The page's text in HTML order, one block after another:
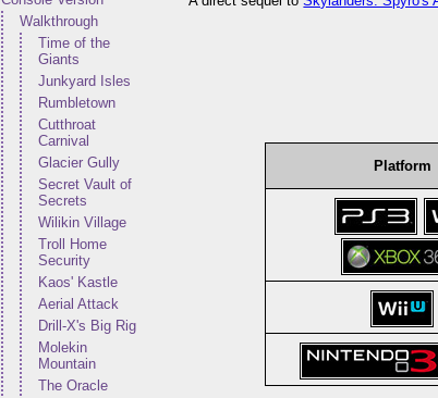
Walkthrough
Time of the
Giants
Junkyard Isles
Rumbletown
Cutthroat
Carnival
Glacier Gully
Secret Vault of
Secrets
Wilikin Village
Troll Home
Security
Kaos' Kastle
Aerial Attack
Drill-X's Big Rig
Molekin
Mountain
The Oracle
Platform